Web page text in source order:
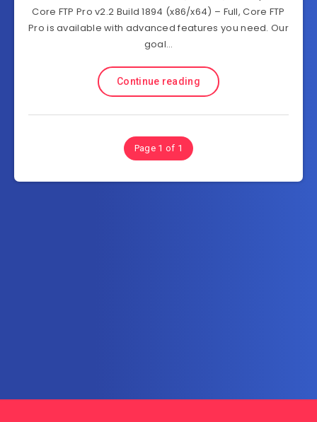
Core FTP Pro v2.2 Build 1894 (x86/x64) – Full, Core FTP
Pro is available with advanced features you need. Our
goal…
Continue reading
Page 1 of 1